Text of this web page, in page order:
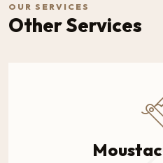
OUR SERVICES
Other Services